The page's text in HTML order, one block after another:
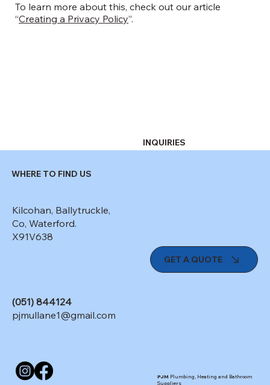
To learn more about this, check out our article
“Creating a Privacy Policy”.
WHERE TO FIND US
Kilcohan, Ballytruckle,
Co, Waterford.
X91V638
(051) 844124
pjmullane1@gmail.com
PJM Plumbing, Heating and Bathroom
Suppliers
INQUIRIES
GET A QUOTE